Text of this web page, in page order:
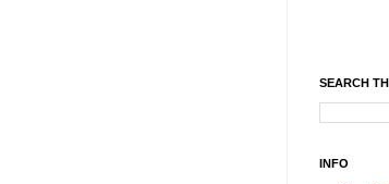
SEARCH
INFO